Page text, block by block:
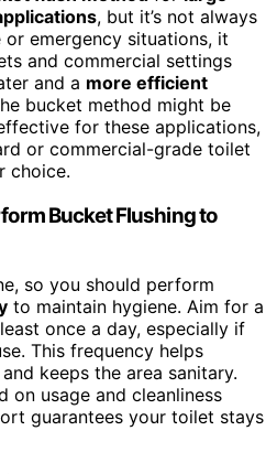
, but it’s not always
emergency situations, it
and commercial settings
and a more efficient
bucket method might be
for these applications,
or commercial-grade toilet
choice.
Bucket Flushing to
so you should perform
to maintain hygiene. Aim for a
once a day, especially if
This frequency helps
keeps the area sanitary.
on usage and cleanliness
guarantees your toilet stays